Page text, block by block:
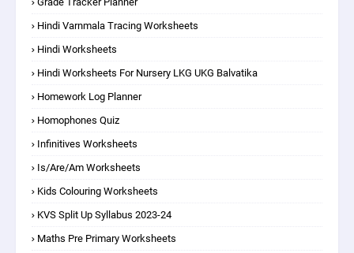
Hindi Varnmala Tracing Worksheets
Hindi Worksheets
Hindi Worksheets For Nursery LKG UKG Balvatika
Homework Log Planner
Homophones Quiz
Infinitives Worksheets
Is/are/am Worksheets
Kids Colouring Worksheets
KVS Split Up Syllabus 2023-24
Maths Pre Primary Worksheets